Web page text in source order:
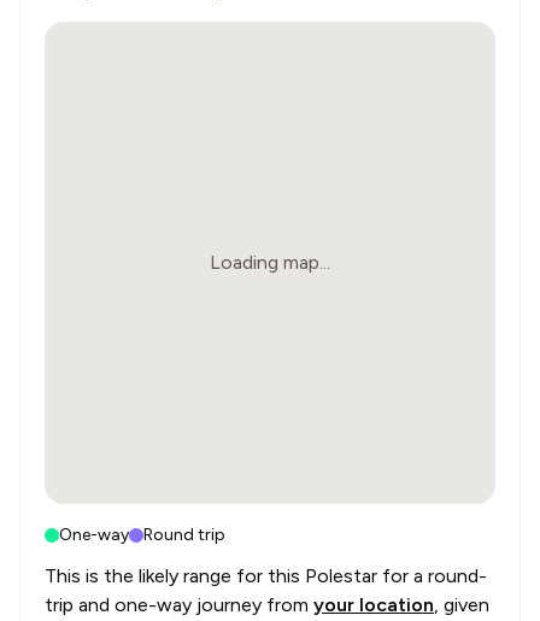
Loading map...
One-way Round trip
This is the likely range for this Polestar for a round-
trip and one-way journey from your location, given